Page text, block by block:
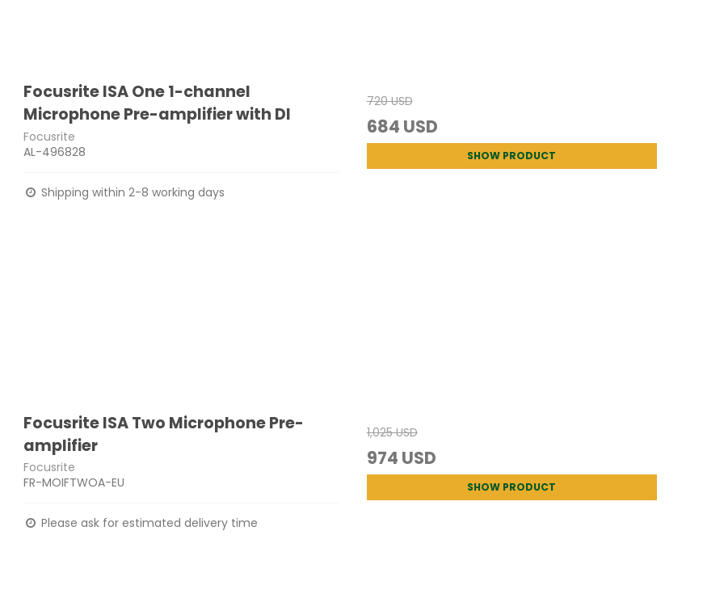
Focusrite ISA One 1-channel
Microphone Pre-amplifier with DI
Focusrite
AL-496828
Shipping within 2-8 working days
720 USD
684 USD
SHOW PRODUCT
Focusrite ISA Two Microphone Pre-
amplifier
Focusrite
FR-MOIFTWOA-EU
Please ask for estimated delivery time
1,025 USD
974 USD
SHOW PRODUCT